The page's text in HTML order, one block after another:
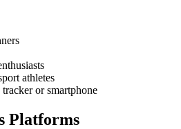
athletes
or smartphone
Platforms